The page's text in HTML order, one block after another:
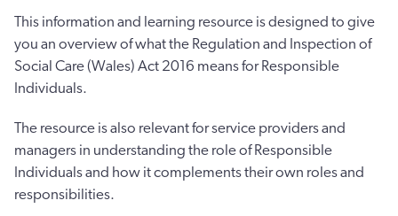
This information and learning resource is designed to give
you an overview of what the Regulation and Inspection of
Social Care (Wales) Act 2016 means for Responsible
Individuals.
The resource is also relevant for service providers and
managers in understanding the role of Responsible
Individuals and how it complements their own roles and
responsibilities.